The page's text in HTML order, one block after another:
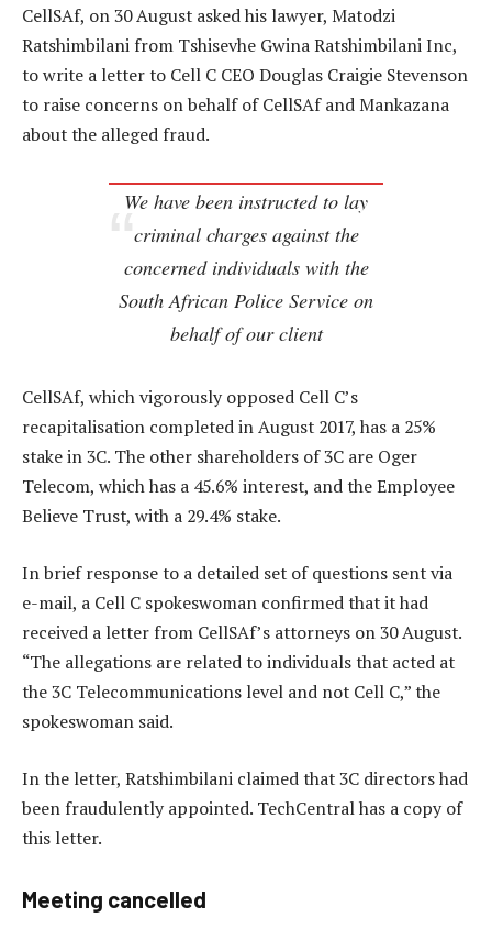
CellSAf, on 30 August asked his lawyer, Matodzi
Ratshimbilani from Tshisevhe Gwina Ratshimbilani Inc,
to write a letter to Cell C CEO Douglas Craigie Stevenson
to raise concerns on behalf of CellSAf and Mankazana
about the alleged fraud.
We have been instructed to lay
criminal charges against the
concerned individuals with the
South African Police Service on
behalf of our client
CellSAf, which vigorously opposed Cell C’s
recapitalisation completed in August 2017, has a 25%
stake in 3C. The other shareholders of 3C are Oger
Telecom, which has a 45.6% interest, and the Employee
Believe Trust, with a 29.4% stake.
In brief response to a detailed set of questions sent via
e-mail, a Cell C spokeswoman confirmed that it had
received a letter from CellSAf’s attorneys on 30 August.
“The allegations are related to individuals that acted at
the 3C Telecommunications level and not Cell C,” the
spokeswoman said.
In the letter, Ratshimbilani claimed that 3C directors had
been fraudulently appointed. TechCentral has a copy of
this letter.
Meeting cancelled